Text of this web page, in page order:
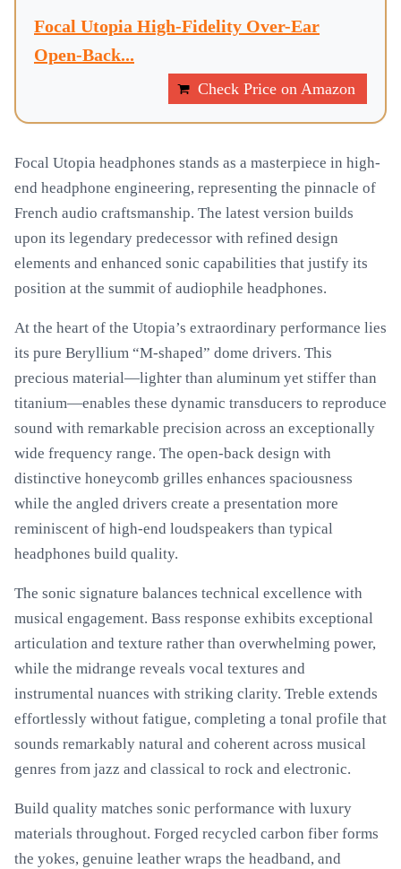
Focal Utopia High-Fidelity Over-Ear
Open-Back...
Check Price on Amazon
Focal Utopia headphones stands as a masterpiece in high-
end headphone engineering, representing the pinnacle of
French audio craftsmanship. The latest version builds
upon its legendary predecessor with refined design
elements and enhanced sonic capabilities that justify its
position at the summit of audiophile headphones.
At the heart of the Utopia’s extraordinary performance lies
its pure Beryllium “M-shaped” dome drivers. This
precious material—lighter than aluminum yet stiffer than
titanium—enables these dynamic transducers to reproduce
sound with remarkable precision across an exceptionally
wide frequency range. The open-back design with
distinctive honeycomb grilles enhances spaciousness
while the angled drivers create a presentation more
reminiscent of high-end loudspeakers than typical
headphones build quality.
The sonic signature balances technical excellence with
musical engagement. Bass response exhibits exceptional
articulation and texture rather than overwhelming power,
while the midrange reveals vocal textures and
instrumental nuances with striking clarity. Treble extends
effortlessly without fatigue, completing a tonal profile that
sounds remarkably natural and coherent across musical
genres from jazz and classical to rock and electronic.
Build quality matches sonic performance with luxury
materials throughout. Forged recycled carbon fiber forms
the yokes, genuine leather wraps the headband, and